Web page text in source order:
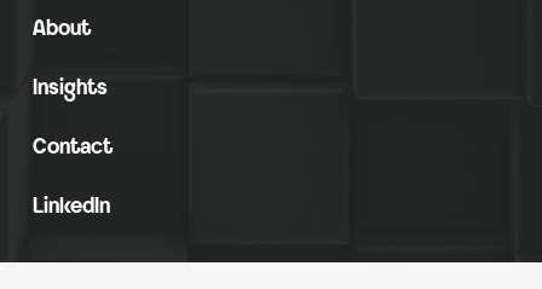
About
Insights
Contact
LinkedIn